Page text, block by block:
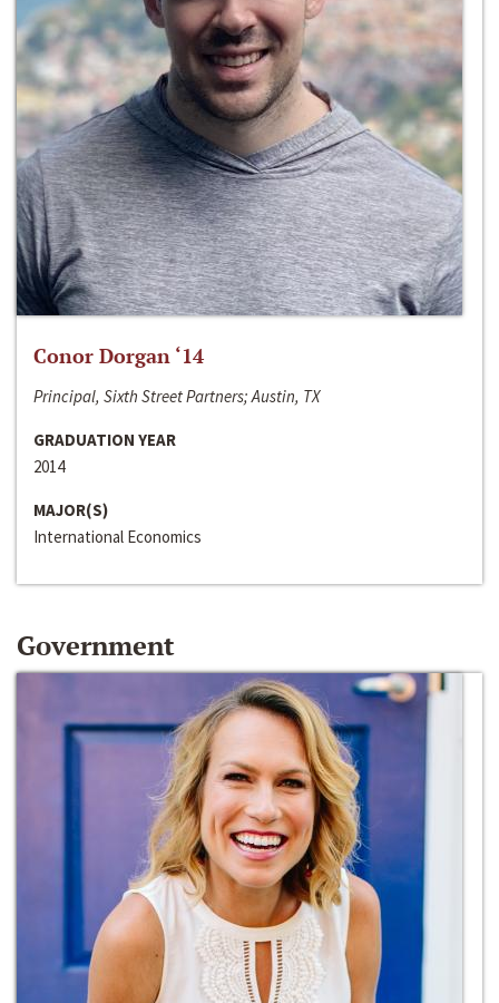
Conor Dorgan ‘14
Principal, Sixth Street Partners; Austin, TX
GRADUATION YEAR
2014
MAJOR(S)
International Economics
Government